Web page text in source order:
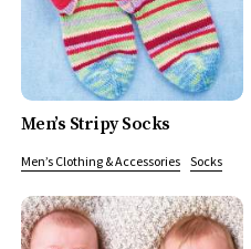
Men’s Stripy Socks
Men’s Clothing & Accessories Socks